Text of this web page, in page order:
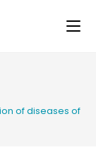
of diseases of